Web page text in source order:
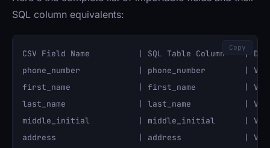
SQL column equivalents:
CSV Field Name          | SQL Table Column    |
phone_number            | phone_number        |
first_name              | first_name          |
last_name               | last_name           |
middle_initial          | middle_initial      |
address                 | address             |
Copy